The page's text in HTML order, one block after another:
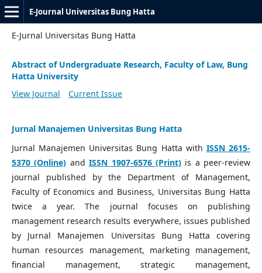
E-Journal Universitas Bung Hatta
E-Jurnal Universitas Bung Hatta
Abstract of Undergraduate Research, Faculty of Law, Bung
Hatta University
View Journal
Current Issue
Jurnal Manajemen Universitas Bung Hatta
Jurnal Manajemen Universitas Bung Hatta with ISSN 2615-
5370 (Online) andISSN 1907-6576 (Print)is a peer-review
journal published by the Department of Management,
Faculty of Economics and Business, Universitas Bung Hatta
twice a year. The journal focuses on publishing
management research results everywhere, issues published
by Jurnal Manajemen Universitas Bung Hatta covering
human resources management, marketing management,
financial management, strategic management,